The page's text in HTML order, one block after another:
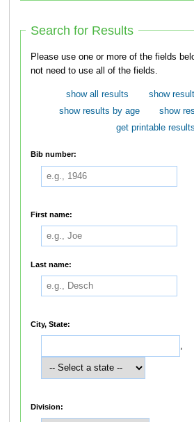
Search for Results
Please use one or more of the fields below to
not need to use all of the fields.
show all results
show
show results by age
show
get printable results
Bib number:
First name:
Last name:
City, State:
,
Division: